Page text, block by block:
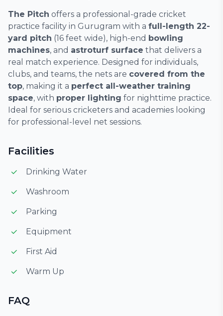
The Pitch offers a professional-grade cricket
practice facility in Gurugram with a full-length 22-
yard pitch (16 feet wide), high-end bowling
machines, and astroturf surface that delivers a
real match experience. Designed for individuals,
clubs, and teams, the nets are covered from the
top, making it a perfect all-weather training
space, with proper lighting for nighttime practice.
Ideal for serious cricketers and academies looking
for professional-level net sessions.
Facilities
Drinking Water
Washroom
Parking
Equipment
First Aid
Warm Up
FAQ